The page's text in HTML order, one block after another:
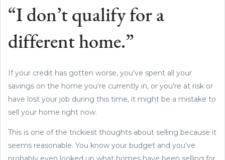
“I don’t qualify for a
different home.”
If your credit has gotten worse, you’ve spent all your
savings on the home you’re currently in, or you're at risk or
have lost your job during this time, it might be a mistake to
sell your home right now.
This is one of the trickiest thoughts about selling because it
seems reasonable. You know your budget and you’ve